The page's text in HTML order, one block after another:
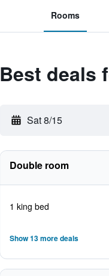
Rooms
Best deals
Sat 8/15
Double room
1 king bed
Show 13 more deals